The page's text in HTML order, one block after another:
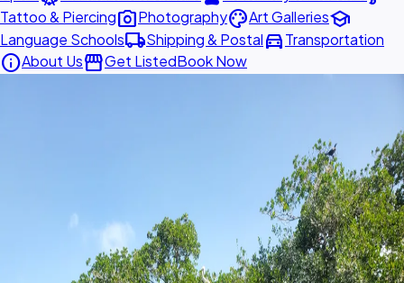
Tattoo & Piercingphoto_cameraPhotographypaletteArt Galleriesschool
Language Schoolslocal_shippingShipping & Postaldirections_carTransportation
infoAbout UsstorefrontGet ListedBook Now